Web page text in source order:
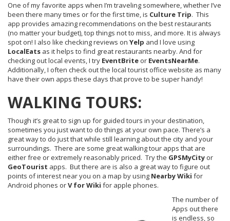
One of my favorite apps when I’m traveling somewhere, whether I’ve
been there many times or for the first time, is Culture Trip. This
app provides amazing recommendations on the best restaurants
(no matter your budget), top things not to miss, and more. It is always
spot on! I also like checking reviews on Yelp and I love using
LocalEats as it helps to find great restaurants nearby. And for
checking out local events, I try EventBrite or EventsNearMe.
Additionally, I often check out the local tourist office website as many
have their own apps these days that prove to be super handy!
WALKING TOURS:
Though it’s great to sign up for guided tours in your destination,
sometimes you just want to do things at your own pace. There’s a
great way to do just that while still learning about the city and your
surroundings. There are some great walking tour apps that are
either free or extremely reasonably priced. Try the GPSMyCity or
GeoTourist apps. But there are is also a great way to figure out
points of interest near you on a map by using NearbyWiki for
Android phones orV for Wiki for apple phones.
The number of
Apps out there
is endless, so